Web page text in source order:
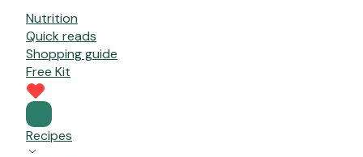
Nutrition
Quick reads
Shopping guide
Free Kit
Recipes